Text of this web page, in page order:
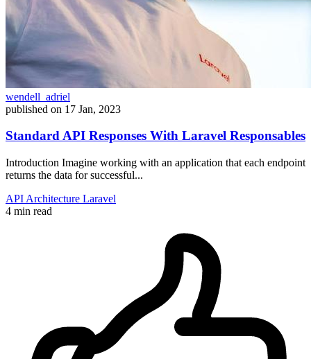
wendell_adriel
published on 17 Jan, 2023
Standard API Responses With Laravel Responsables
Introduction Imagine working with an application that each endpoint
returns the data for successful...
API Architecture Laravel
4 min read